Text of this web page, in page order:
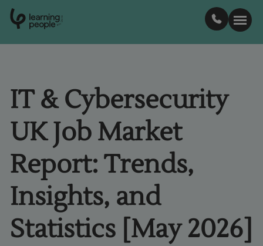
E st
2
0
0
Courses
Support
Student stories
Career Insights
IT & Cybersecurity
UK Job Market
Report: Trends,
Insights, and
Statistics [May 2026]